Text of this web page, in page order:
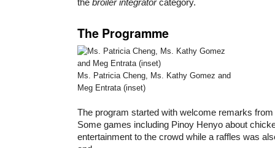
the broiler integratorcategory.
The Programme
Ms. Patricia Cheng, Ms. Kathy Gomez and
Meg Entrata (inset)
The program started with welcome remarks
Some games including Pinoy Henyo about
entertainment to the crowd while a raffles was